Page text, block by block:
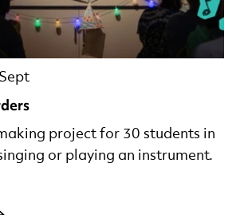
project for 30 students in
or playing an instrument.